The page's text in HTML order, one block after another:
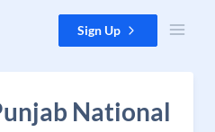
Sign Up
National